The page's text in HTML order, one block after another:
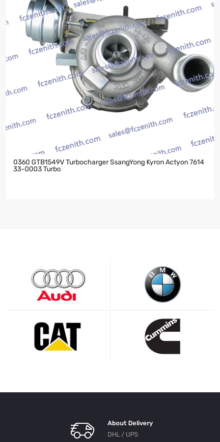
0360 GTB1549V Turbocharger SsangYong Kyron Actyon 7614
33-0003 Turbo
About Delivery
DHL / UPS